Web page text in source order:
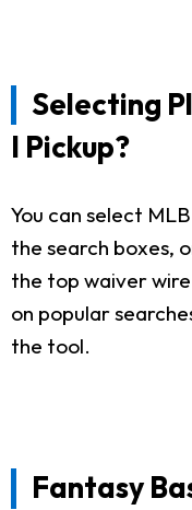
Selecting
I Pickup?
You can select
the search boxes,
the top waiver wire
on popular
the tool.
Fantasy